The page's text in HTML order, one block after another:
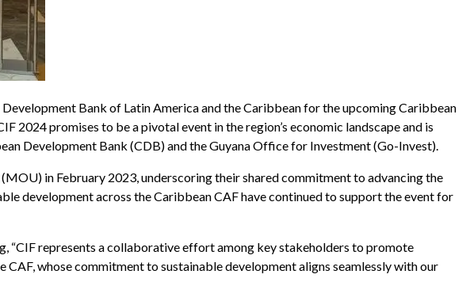
Bank of Latin America and the Caribbean for the upcoming Caribbean
2024 promises to be a pivotal event in the region’s economic landscape and is
Development Bank (CDB) and the Guyana Office for Investment (Go-Invest).
in February 2023, underscoring their shared commitment to advancing the
development across the Caribbean CAF have continued to support the event for
“CIF represents a collaborative effort among key stakeholders to promote
whose commitment to sustainable development aligns seamlessly with our